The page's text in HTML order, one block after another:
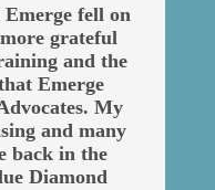
fell on
grateful
and the
Emerge
My
and many
back in the
Diamond